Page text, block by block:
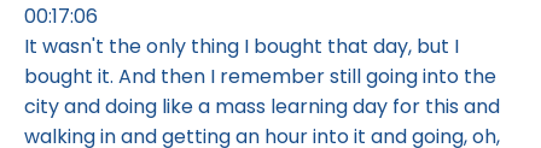
00:17:06
It wasn't the only thing I bought that day, but I
bought it. And then I remember still going into the
city and doing like a mass learning day for this and
walking in and getting an hour into it and going, oh,